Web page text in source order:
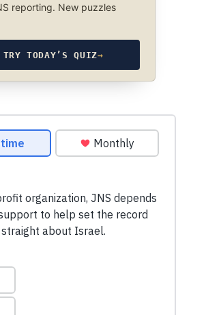
reporting. New puzzles
TRY TODAY’S QUIZ→